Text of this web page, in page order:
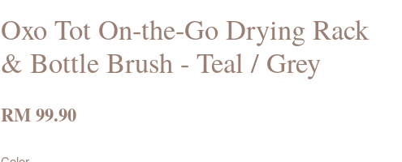
Oxo Tot On-the-Go Drying Rack
& Bottle Brush - Teal / Grey
RM 99.90